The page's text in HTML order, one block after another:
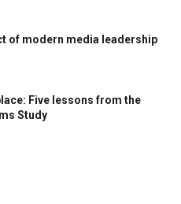
of modern media leadership
Five lessons from the
Study